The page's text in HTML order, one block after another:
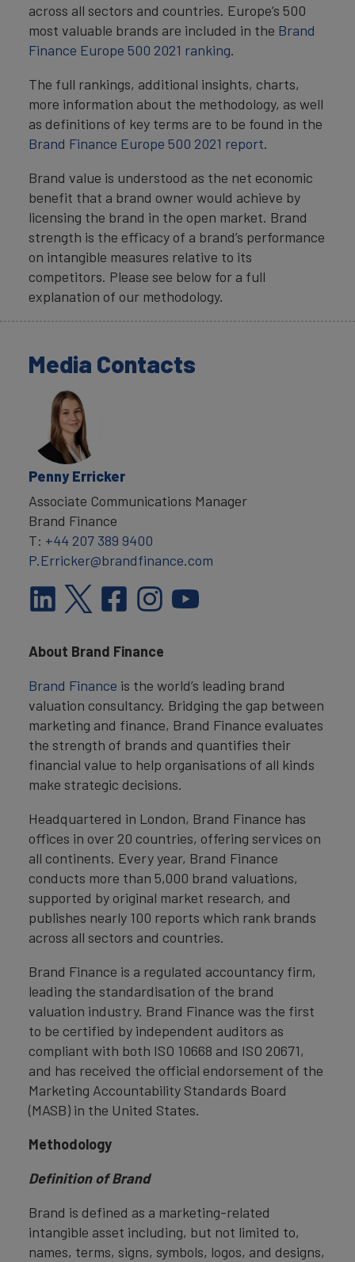
across all sectors and countries. Europe’s 500
most valuable brands are included in the Brand
Finance Europe 500 2021 ranking.
The full rankings, additional insights, charts,
more information about the methodology, as well
as definitions of key terms are to be found in the
Brand Finance Europe 500 2021 report.
Brand value is understood as the net economic
benefit that a brand owner would achieve by
licensing the brand in the open market. Brand
strength is the efficacy of a brand’s performance
on intangible measures relative to its
competitors. Please see below for a full
explanation of our methodology.
Media Contacts
Penny Erricker
Associate Communications Manager
Brand Finance
T: +44 207 389 9400
P.Erricker@brandfinance.com
About Brand Finance
Brand Finance is the world’s leading brand
valuation consultancy. Bridging the gap between
marketing and finance, Brand Finance evaluates
the strength of brands and quantifies their
financial value to help organisations of all kinds
make strategic decisions.
Headquartered in London, Brand Finance has
offices in over 20 countries, offering services on
all continents. Every year, Brand Finance
conducts more than 5,000 brand valuations,
supported by original market research, and
publishes nearly 100 reports which rank brands
across all sectors and countries.
Brand Finance is a regulated accountancy firm,
leading the standardisation of the brand
valuation industry. Brand Finance was the first
to be certified by independent auditors as
compliant with both ISO 10668 and ISO 20671,
and has received the official endorsement of the
Marketing Accountability Standards Board
(MASB) in the United States.
Methodology
Definition of Brand
Brand is defined as a marketing-related
intangible asset including, but not limited to,
names, terms, signs, symbols, logos, and designs,